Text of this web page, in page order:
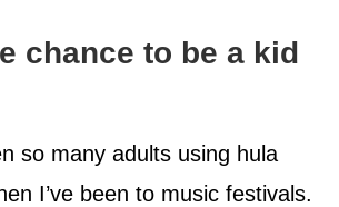
chance to be a kid
so many adults using hula
I’ve been to music festivals.